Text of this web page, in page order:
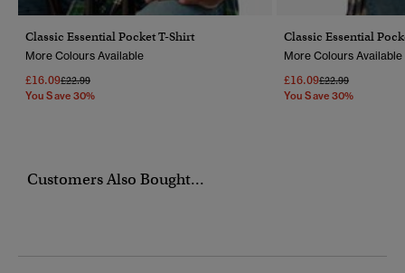
Classic Essential Pocket T-Shirt
More Colours Available
£16.09Price Reduced From
£22.99To
You Save 30%
Classic Essential
More Colours Available
£16.09Price Reduced
£22.99To
You Save 30%
Customers Also Bought...